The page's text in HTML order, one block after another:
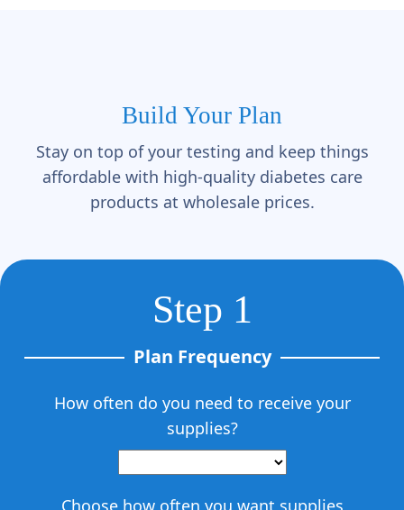
Build Your Plan
Stay on top of your testing and keep things
affordable with high-quality diabetes care
products at wholesale prices.
Step 1
Plan Frequency
How often do you need to receive your
supplies?